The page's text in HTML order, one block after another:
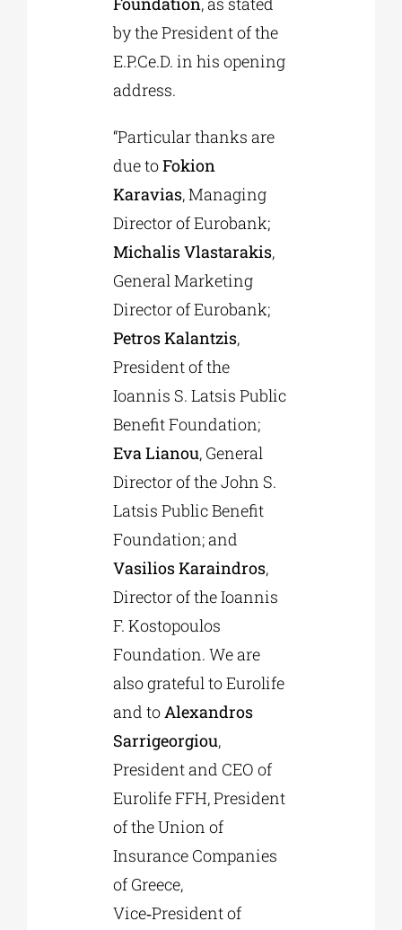
by the President of the
E.P.Ce.D. in his opening
address.
“Particular thanks are
due toFokion
Karavias, Managing
Director of Eurobank;
Michalis Vlastarakis,
General Marketing
Director of Eurobank;
Petros Kalantzis,
President of the
Ioannis S. Latsis Public
Benefit Foundation;
Eva Lianou, General
Director of the John S.
Latsis Public Benefit
Foundation; and
Vasilios Karaindros,
Director of the Ioannis
F. Kostopoulos
Foundation. We are
also grateful to Eurolife
and toAlexandros
Sarrigeorgiou,
President and CEO of
Eurolife FFH, President
of the Union of
Insurance Companies
of Greece,
Vice‑President of